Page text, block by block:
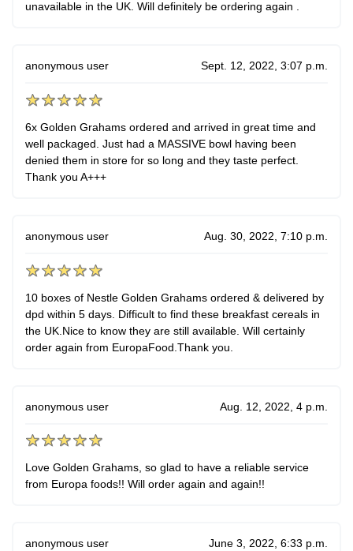
unavailable in the UK. Will definitely be ordering again .
anonymous user Sept. 12, 2022, 3:07 p.m.
6x Golden Grahams ordered and arrived in great time and
well packaged. Just had a MASSIVE bowl having been
denied them in store for so long and they taste perfect.
Thank you A+++
anonymous user Aug. 30, 2022, 7:10 p.m.
10 boxes of Nestle Golden Grahams ordered & delivered by
dpd within 5 days. Difficult to find these breakfast cereals in
the UK.Nice to know they are still available. Will certainly
order again from EuropaFood.Thank you.
anonymous user Aug. 12, 2022, 4 p.m.
Love Golden Grahams, so glad to have a reliable service
from Europa foods!! Will order again and again!!
anonymous user June 3, 2022, 6:33 p.m.